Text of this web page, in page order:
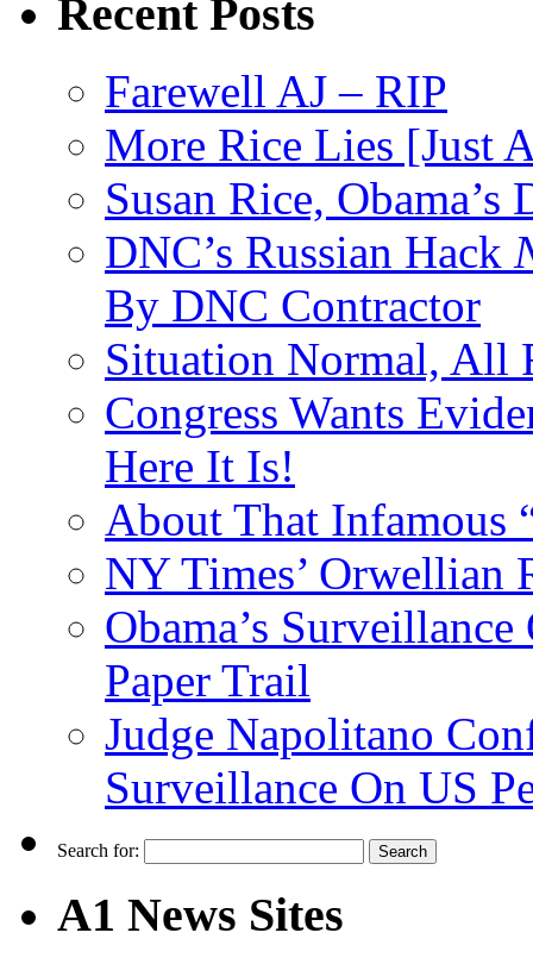
Recent Posts
Farewell AJ – RIP
More Rice Lies [Just
Susan Rice,
DNC’s Russian Hack
By DNC Contractor
Situation Normal, All
Congress Wants
Here It Is!
About That Infamous
NY Times’ Orwellian
Obama’s
Paper Trail
Judge Napolitano
Surveillance On US
Search for:
A1 News Sites